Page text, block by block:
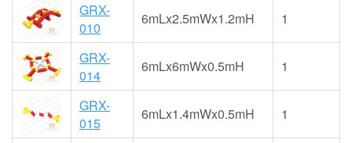
GRX-
010
6mLx2.5mWx1.2mH 1
GRX-
014
6mLx6mWx0.5mH 1
GRX-
015
6mLx1.4mWx0.5mH 1